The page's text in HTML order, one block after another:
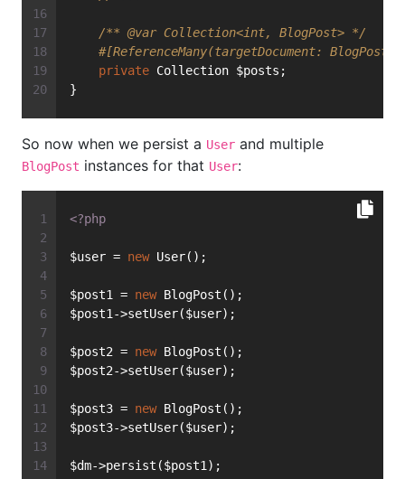
/** @var Collection<int, BlogPost> */
#[ReferenceMany(targetDocument:
private Collection $posts;
}
So now when we persist a User and multiple
BlogPost instances for that User:
<?php
$user = new User();
$post1 = new BlogPost();
$post1->setUser($user);
$post2 = new BlogPost();
$post2->setUser($user);
$post3 = new BlogPost();
$post3->setUser($user);
$dm->persist($post1);